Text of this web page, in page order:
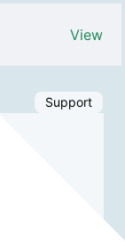
View
Support